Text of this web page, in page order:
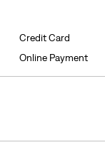
Credit Card
Online Payment